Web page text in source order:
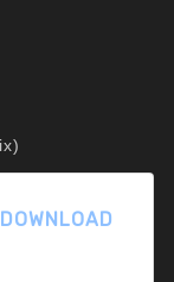
DOWNLOAD